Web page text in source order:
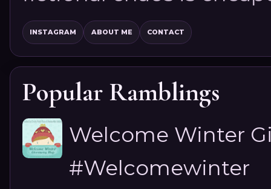
INSTAGRAM ABOUT ME CONTACT
Popular Ramblings
Welcome Winter
#Welcomewinter